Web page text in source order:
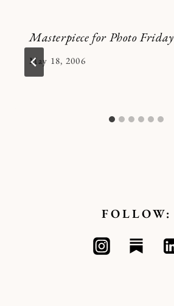
Masterpiece for Photo Friday
By
Kymberlee
May 18, 2006
FOLLOW: